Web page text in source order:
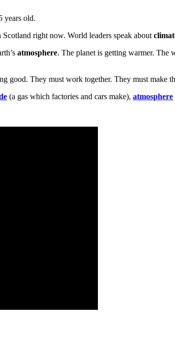
years old.
right now. World leaders speak about
atmosphere. The planet is getting warmer. The
good. They must work together. They must make
(a gas which factories and cars make), atmosphere